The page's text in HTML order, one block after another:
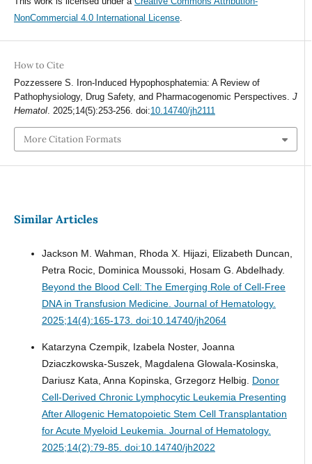
NonCommercial 4.0 International License.
How to Cite
Pozzessere S. Iron-Induced Hypophosphatemia: A Review of
Pathophysiology, Drug Safety, and Pharmacogenomic Perspectives. J
Hematol. 2025;14(5):253-256. doi:10.14740/jh2111
More Citation Formats
Similar Articles
Jackson M. Wahman, Rhoda X. Hijazi, Elizabeth Duncan,
Petra Rocic, Dominica Moussoki, Hosam G. Abdelhady.
Beyond the Blood Cell: The Emerging Role of Cell-Free
DNA in Transfusion Medicine. Journal of Hematology.
2025;14(4):165-173. doi:10.14740/jh2064
Katarzyna Czempik, Izabela Noster, Joanna
Dziaczkowska-Suszek, Magdalena Glowala-Kosinska,
Dariusz Kata, Anna Kopinska, Grzegorz Helbig. Donor
Cell-Derived Chronic Lymphocytic Leukemia Presenting
After Allogenic Hematopoietic Stem Cell Transplantation
for Acute Myeloid Leukemia. Journal of Hematology.
2025;14(2):79-85. doi:10.14740/jh2022